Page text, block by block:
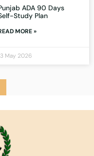
ADA 90 Days
Study Plan
MORE »
May 2026